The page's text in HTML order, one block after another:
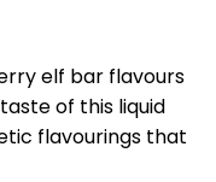
elf bar flavours
of this liquid
flavourings that